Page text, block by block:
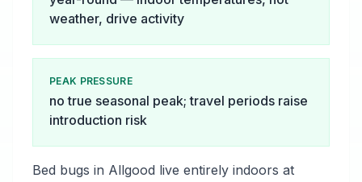
weather, drive activity
PEAK PRESSURE
no true seasonal peak; travel periods raise
introduction risk
Bed bugs in Allgood live entirely indoors at